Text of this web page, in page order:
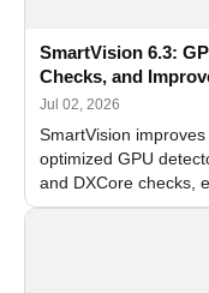
SmartVision 6.3:
Checks, and
Jul 02, 2026
SmartVision
optimized GPU
and DXCore checks,
and flexible FPS